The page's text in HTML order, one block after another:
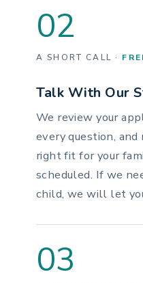
02
A SHORT CALL ·
Talk With Our
We review your
every question,
right fit for your
scheduled. If we
child, we will let
03